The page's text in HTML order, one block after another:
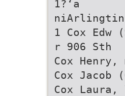
1?‘a
niArlingtin
1 Cox
r 906 Sth
Cox
Cox
Cox Laura,